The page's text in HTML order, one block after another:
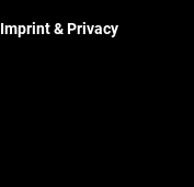
Imprint & Privacy